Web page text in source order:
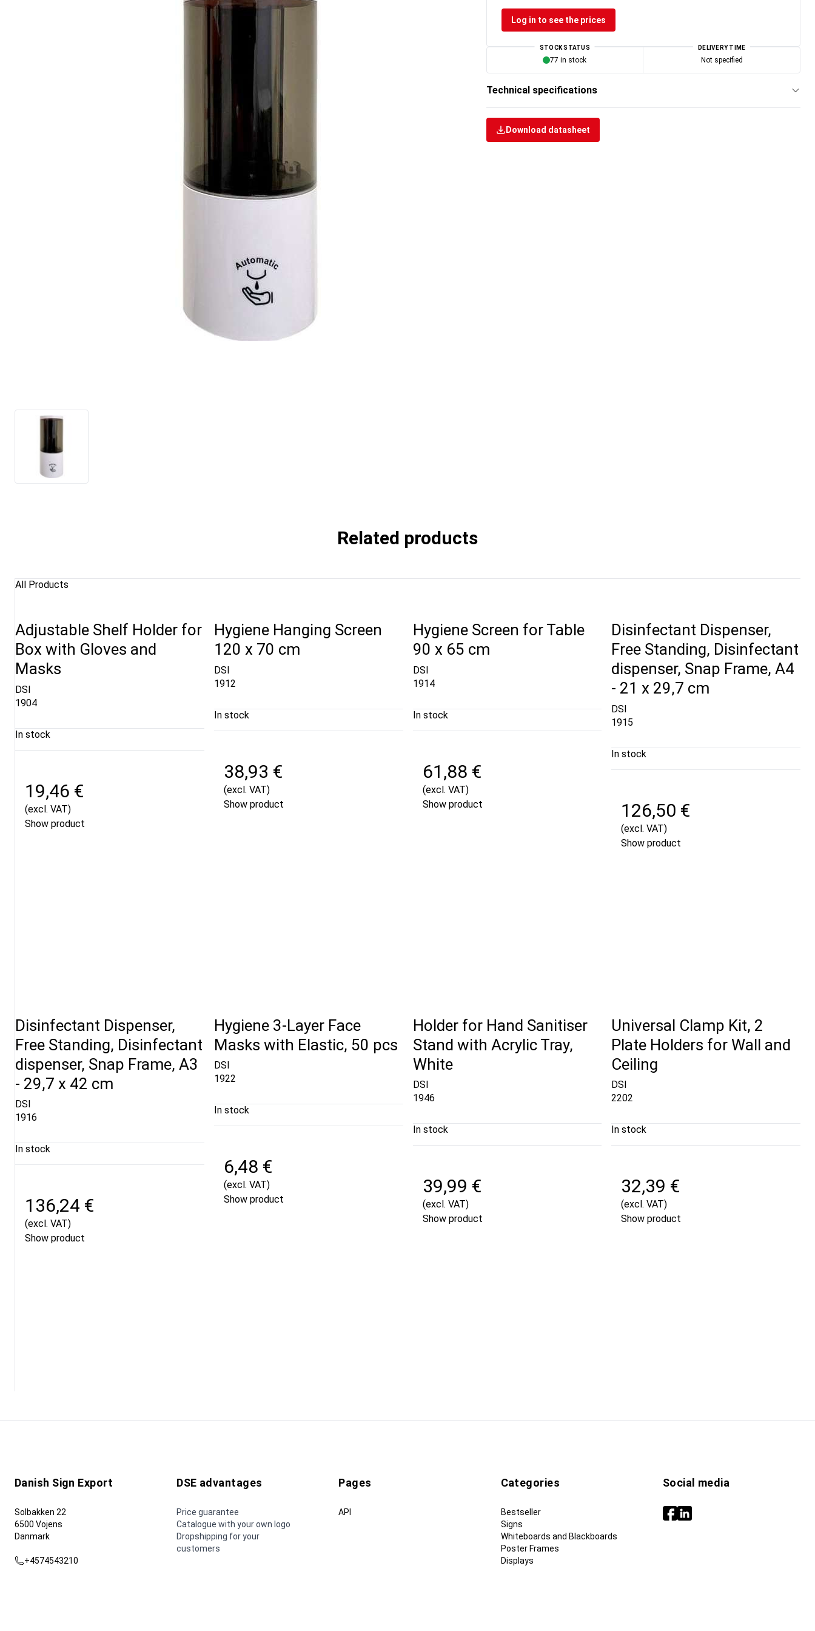
Log in to see the prices
STOCK STATUS
77 in stock
DELIVERY TIME
Not specified
Technical specifications
Download datasheet
Related products
All Products
Adjustable Shelf Holder for
Box with Gloves and
Masks
DSI
1904
In stock
19,46 €
(excl. VAT)
Show product
Hygiene Hanging Screen
120 x 70 cm
DSI
1912
In stock
38,93 €
(excl. VAT)
Show product
Hygiene Screen for Table
90 x 65 cm
DSI
1914
In stock
61,88 €
(excl. VAT)
Show product
Disinfectant Dispenser,
Free Standing, Disinfectant
dispenser, Snap Frame, A4
- 21 x 29,7 cm
DSI
1915
In stock
126,50 €
(excl. VAT)
Show product
Disinfectant Dispenser,
Free Standing, Disinfectant
dispenser, Snap Frame, A3
- 29,7 x 42 cm
DSI
1916
In stock
136,24 €
(excl. VAT)
Show product
Hygiene 3-Layer Face
Masks with Elastic, 50 pcs
DSI
1922
In stock
6,48 €
(excl. VAT)
Show product
Holder for Hand Sanitiser
Stand with Acrylic Tray,
White
DSI
1946
In stock
39,99 €
(excl. VAT)
Show product
Universal Clamp Kit, 2
Plate Holders for Wall and
Ceiling
DSI
2202
In stock
32,39 €
(excl. VAT)
Show product
Danish Sign Export
Solbakken 22
6500 Vojens
Danmark
+4574543210
DSE advantages
Price guarantee
Catalogue with your own logo
Dropshipping for your
customers
Pages
API
Categories
Bestseller
Signs
Whiteboards and Blackboards
Poster Frames
Displays
Social media